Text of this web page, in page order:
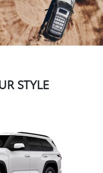
STYLE